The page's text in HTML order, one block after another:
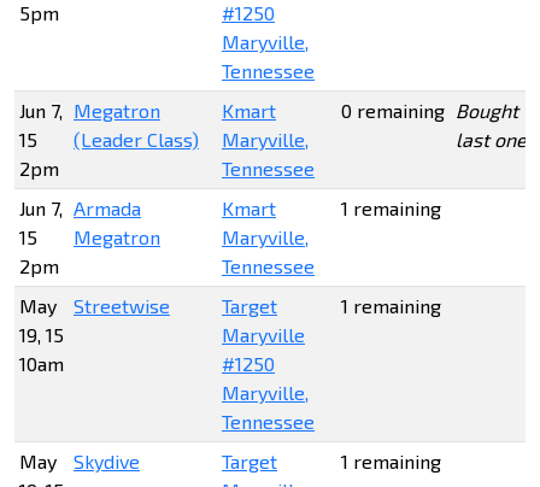
5pm
#1250
Maryville,
Tennessee
Jun 7,
15
2pm
Megatron
(Leader Class)
Kmart
Maryville,
Tennessee
0 remaining Bought
last one
Jun 7,
15
2pm
Armada
Megatron
Kmart
Maryville,
Tennessee
1 remaining
May
19, 15
10am
Streetwise
Target
Maryville
#1250
Maryville,
Tennessee
1 remaining
May
Skydive
Target
1 remaining